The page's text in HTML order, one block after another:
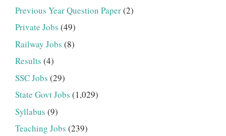
Previous Year Question Paper(2)
Private Jobs (49)
Railway Jobs (8)
Results (4)
SSC Jobs (29)
State Govt Jobs (1,029)
Syllabus (9)
Teaching Jobs (239)